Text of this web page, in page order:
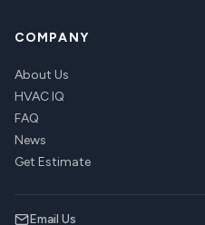
COMPANY
About Us
HVAC IQ
FAQ
News
Get Estimate
Email Us